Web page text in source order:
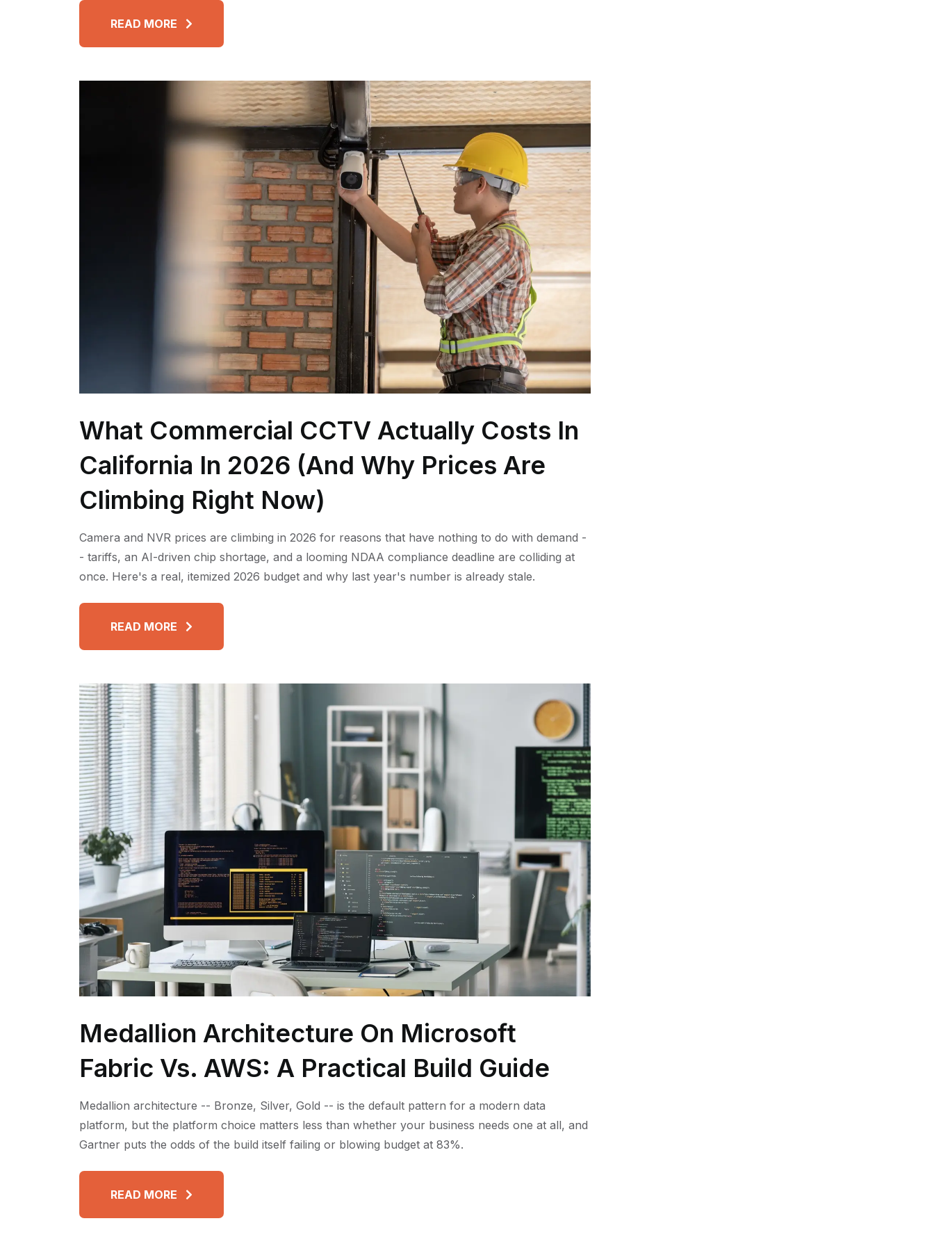
READ MORE
What Commercial CCTV Actually Costs In
California In 2026 (And Why Prices Are
Climbing Right Now)
Camera and NVR prices are climbing in 2026 for reasons that have nothing to do with demand -
- tariffs, an AI-driven chip shortage, and a looming NDAA compliance deadline are colliding at
once. Here's a real, itemized 2026 budget and why last year's number is already stale.
READ MORE
Medallion Architecture On Microsoft
Fabric Vs. AWS: A Practical Build Guide
Medallion architecture -- Bronze, Silver, Gold -- is the default pattern for a modern data
platform, but the platform choice matters less than whether your business needs one at all, and
Gartner puts the odds of the build itself failing or blowing budget at 83%.
READ MORE